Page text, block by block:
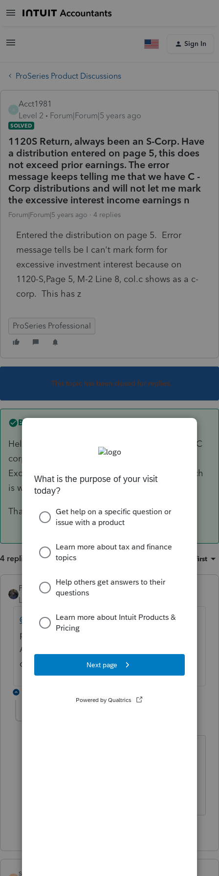
Sign In
ProSeries Product Discussions
A
Acct1981
Level 2
Forum|Forum|5 years ago
SOLVED
1120S Return, always been an S-Corp. Have
a distribution entered on page 5, this does
not exceed prior earnings. The error
message keeps telling me that we have C -
Corp distributions and will not let me mark
the excessive interest income earnings n
Forum|Forum|5 years ago 4 replies
Entered the distribution on page 5. Error
message tells be I can't mark form for
excessive investment interest because on
1120-S,Page 5, M-2 Line 8, col.c shows as a c-
corp. This has z
ProSeries Professional
This topic has been closed for replies.
Best answer by
Hello Acct1981. If the S corp has never been a C
corporation, you do not need to complete the
Excess Net Passive Income Tax Statement, which
is where I believe you are seeing this error.
Thanks
4 replies Oldest first
PATAX
Level 12
Forum|Forum|5 years ago
@Acct1981I have never had an issue in the
past with distributions for S corporations...
Are you sure you are entering it in the
correct location?
sm5463